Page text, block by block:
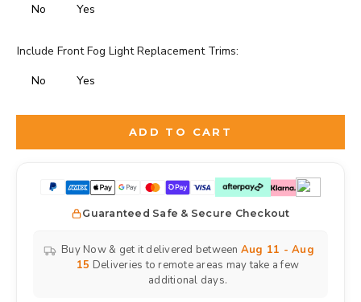
No
Yes
Include Front Fog Light Replacement Trims:
No
Yes
to the price
ADD TO CART
Guaranteed Safe & Secure Checkout
Buy Now & get it delivered between Aug 11 - Aug
15 Deliveries to remote areas may take a few
additional days.